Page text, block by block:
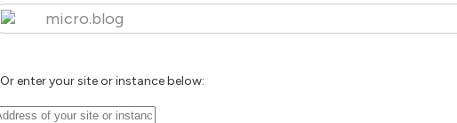
micro.blog
Or enter your site or instance below: